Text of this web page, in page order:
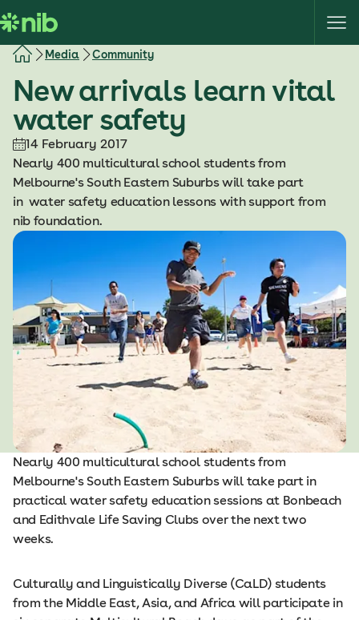
k
i
Media Community
New arrivals learn vital
water safety
14 February 2017
Nearly 400 multicultural school students from
Melbourne's South Eastern Suburbs will take part
in water safety education lessons with support from
nib foundation.
Nearly 400 multicultural school students from
Melbourne's South Eastern Suburbs will take part in
practical water safety education sessions at Bonbeach
and Edithvale Life Saving Clubs over the next two
weeks.
Culturally and Linguistically Diverse (CaLD) students
from the Middle East, Asia, and Africa will participate in